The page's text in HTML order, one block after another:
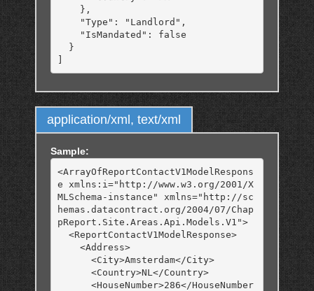
application/xml, text/xml
Sample:
<ArrayOfReportContactV1ModelRespons
e xmlns:i="http://www.w3.org/2001/X
MLSchema-instance" xmlns="http://sc
hemas.datacontract.org/2004/07/Chap
pReport.Site.Areas.Api.Models.V1">
  <ReportContactV1ModelResponse>
    <Address>
      <City>Amsterdam</City>
      <Country>NL</Country>
      <HouseNumber>286</HouseNumber